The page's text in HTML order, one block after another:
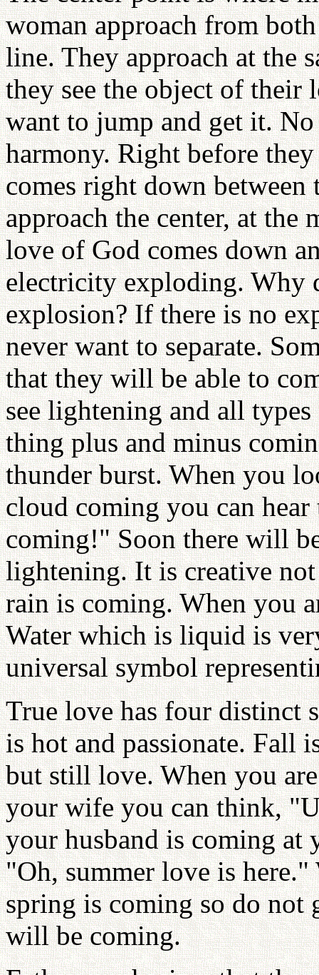
woman approach from
line. They approach at the
they see the object of
want to jump and get it.
harmony. Right before
comes right down between
approach the center, at the
love of God comes down
electricity exploding. Why
explosion? If there is no
never want to separate.
that they will be able to
see lightening and all types
thing plus and minus
thunder burst. When you
cloud coming you can
coming!" Soon there will
lightening. It is creative
rain is coming. When you
Water which is liquid is
universal symbol
True love has four distinct
is hot and passionate. Fall
but still love. When you
your wife you can think,
your husband is coming
"Oh, summer love is
spring is coming so do not
will be coming.